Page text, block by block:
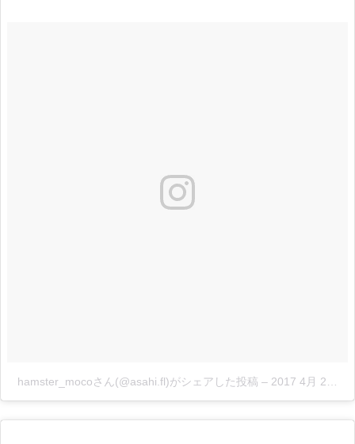
hamster_mocoさん(@asahi.fl)がシェアした投稿 – 2017 4月 23 3:55午後 PDT